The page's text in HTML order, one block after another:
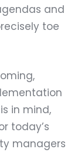
and
toe
in mind,
today’s
managers